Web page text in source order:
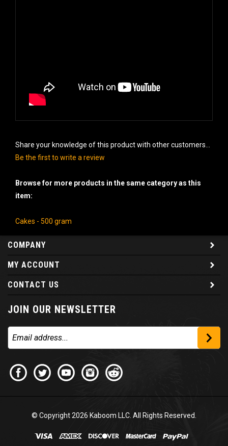
Share your knowledge of this product with other customers...
Be the first to write a review
Browse for more products in the same category as this
item:
Cakes - 500 gram
COMPANY
MY ACCOUNT
CONTACT US
JOIN OUR NEWSLETTER
© Copyright2026 Kaboom LLC. All Rights Reserved.